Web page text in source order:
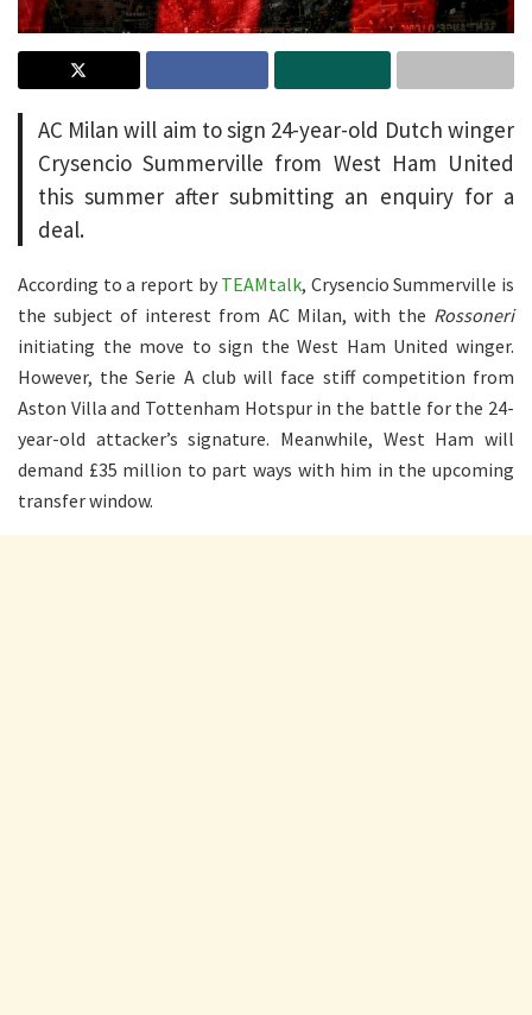
AC Milan will aim to sign 24-year-old Dutch winger
Crysencio Summerville from West Ham United
this summer after submitting an enquiry for a
deal.
According to a report by TEAMtalk, Crysencio Summerville is
the subject of interest from AC Milan, with the Rossoneri
initiating the move to sign the West Ham United winger.
However, the Serie A club will face stiff competition from
Aston Villa and Tottenham Hotspur in the battle for the 24-
year-old attacker’s signature. Meanwhile, West Ham will
demand £35 million to part ways with him in the upcoming
transfer window.